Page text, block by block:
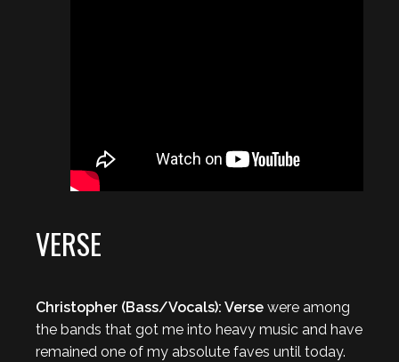
VERSE
Christopher (Bass/Vocals): Verse were among
the bands that got me into heavy music and have
remained one of my absolute faves until today.